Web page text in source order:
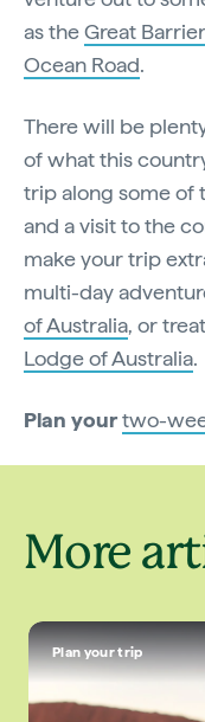
as theGreat
Ocean Road.
There will be
of what this
trip along some of
and a visit to the
make your trip
multi-day
of Australia, or
Lodge of Australia.
Plan yourtwo-
More
Plan your trip